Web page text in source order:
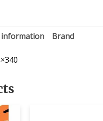
Brand